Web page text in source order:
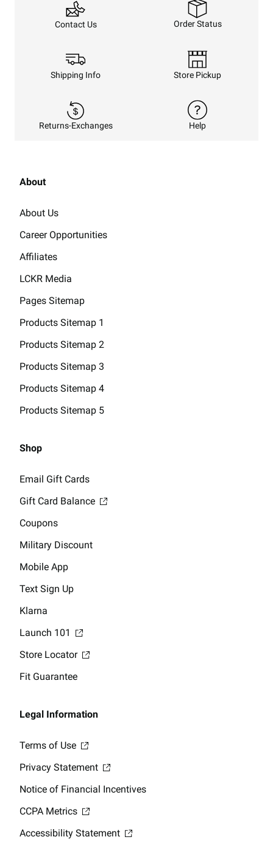
Contact Us Order Status
Shipping Info Store Pickup
Returns-Exchanges Help
About
About Us
Career Opportunities
Affiliates
LCKR Media
Pages Sitemap
Products Sitemap 1
Products Sitemap 2
Products Sitemap 3
Products Sitemap 4
Products Sitemap 5
Shop
Email Gift Cards
Gift Card Balance
Coupons
Military Discount
Mobile App
Text Sign Up
Klarna
Launch 101
Store Locator
Fit Guarantee
Legal Information
Terms of Use
Privacy Statement
Notice of Financial Incentives
CCPA Metrics
Accessibility Statement